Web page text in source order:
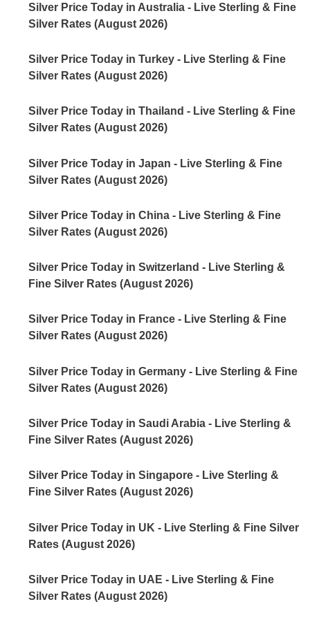
Silver Price Today in Australia - Live Sterling & Fine
Silver Rates (August 2026)
Silver Price Today in Turkey - Live Sterling & Fine
Silver Rates (August 2026)
Silver Price Today in Thailand - Live Sterling & Fine
Silver Rates (August 2026)
Silver Price Today in Japan - Live Sterling & Fine
Silver Rates (August 2026)
Silver Price Today in China - Live Sterling & Fine
Silver Rates (August 2026)
Silver Price Today in Switzerland - Live Sterling &
Fine Silver Rates (August 2026)
Silver Price Today in France - Live Sterling & Fine
Silver Rates (August 2026)
Silver Price Today in Germany - Live Sterling & Fine
Silver Rates (August 2026)
Silver Price Today in Saudi Arabia - Live Sterling &
Fine Silver Rates (August 2026)
Silver Price Today in Singapore - Live Sterling &
Fine Silver Rates (August 2026)
Silver Price Today in UK - Live Sterling & Fine Silver
Rates (August 2026)
Silver Price Today in UAE - Live Sterling & Fine
Silver Rates (August 2026)